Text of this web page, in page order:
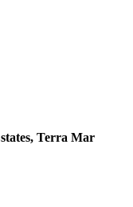
Terra Mar